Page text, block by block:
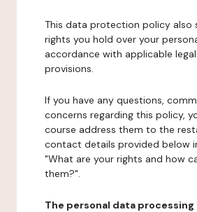
This data protection policy also
rights you hold over your
accordance with applicable
provisions.
If you have any questions,
concerns regarding this policy,
course address them to the
contact details provided below
"What are your rights and how
them?".
The personal data